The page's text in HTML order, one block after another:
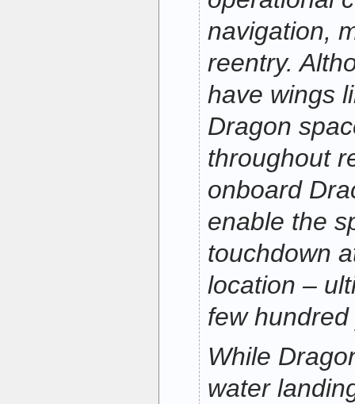
navigation,
reentry.
have wings
Dragon
throughout
onboard
enable the
touchdown
location –
few
While
water